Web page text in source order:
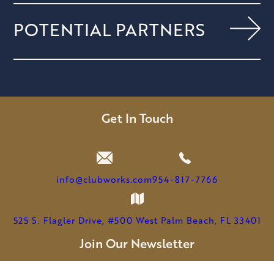
POTENTIAL PARTNERS
Get In Touch
info@clubworks.com954-817-7766
525 S. Flagler Drive, #500 West Palm Beach, FL 33401
Join Our Newsletter